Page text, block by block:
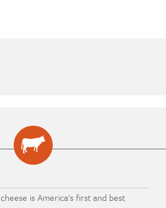
is America's first and best